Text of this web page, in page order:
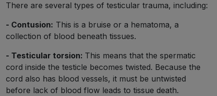
There are several types of testicular trauma, including:
- Contusion: This is a bruise or a hematoma, a
collection of blood beneath tissues.
- Testicular torsion: This means that the spermatic
cord inside the testicle becomes twisted. Because the
cord also has blood vessels, it must be untwisted
before lack of blood flow leads to tissue death.